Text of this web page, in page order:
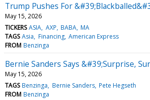
Trump Pushes For
May 15, 2026
TICKERS ASIA AXP BABA MA
TAGS Asia Financing American Express
FROM Benzinga
Bernie Sanders Says &#39;Surprise,
May 15, 2026
TAGS Benzinga Bernie Sanders Pete Hegseth
FROM Benzinga